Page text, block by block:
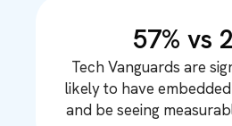
57% vs
Tech Vanguards are
likely to have
and be seeing